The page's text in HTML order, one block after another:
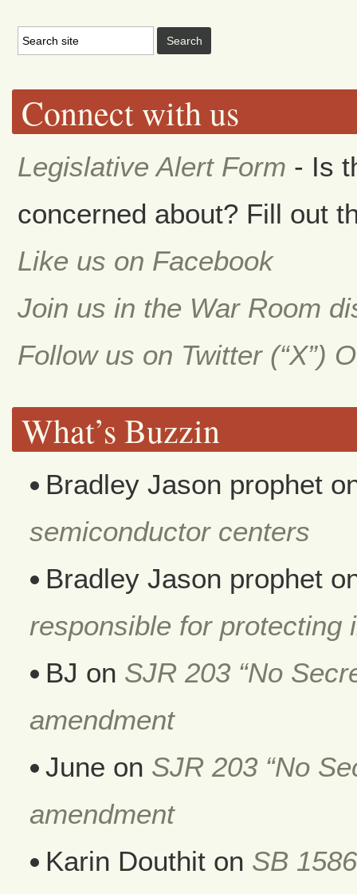
Connect with us
Legislative Alert Form - Is
concerned about? Fill out
Like us on Facebook
Join us in the War Room
Follow us on Twitter (“X”)
What’s Buzzin
Bradley Jason prophet
semiconductor centers
Bradley Jason prophet
responsible for protecting
BJ on SJR 203 “No
amendment
June on SJR 203 “No
amendment
Karin Douthit on SB